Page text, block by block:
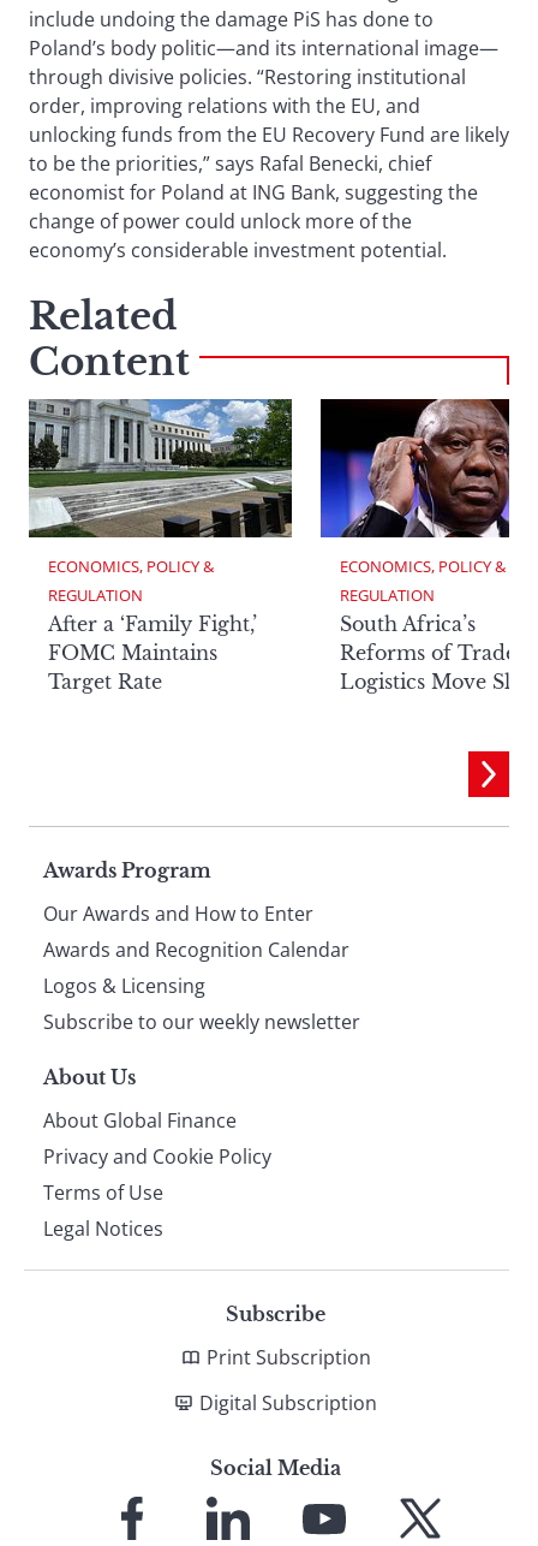
include undoing the damage PiS has done to
Poland’s body politic—and its international image—
through divisive policies. “Restoring institutional
order, improving relations with the EU, and
unlocking funds from the EU Recovery Fund are likely
to be the priorities,” says Rafal Benecki, chief
economist for Poland at ING Bank, suggesting the
change of power could unlock more of the
economy’s considerable investment potential.
Related
Content
ECONOMICS, POLICY &
REGULATION
After a ‘Family Fight,’
FOMC Maintains
Target Rate
ECONOMICS, POLICY &
REGULATION
South Africa’s
Reforms of Trade
Logistics Move
Page
footer
Awards Program
Our Awards and How to Enter
Awards and Recognition Calendar
Logos & Licensing
Subscribe to our weekly newsletter
About Us
About Global Finance
Privacy and Cookie Policy
Terms of Use
Legal Notices
Subscribe
Print Subscription
Digital Subscription
Social Media